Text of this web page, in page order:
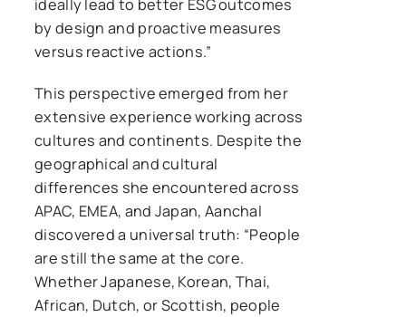
ideally lead to better ESG outcomes
by design and proactive measures
versus reactive actions.”
This perspective emerged from her
extensive experience working across
cultures and continents. Despite the
geographical and cultural
differences she encountered across
APAC, EMEA, and Japan, Aanchal
discovered a universal truth: “People
are still the same at the core.
Whether Japanese, Korean, Thai,
African, Dutch, or Scottish, people